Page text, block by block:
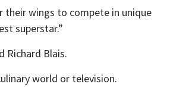
their wings to compete in unique
superstar.”
Richard Blais.
world or television.